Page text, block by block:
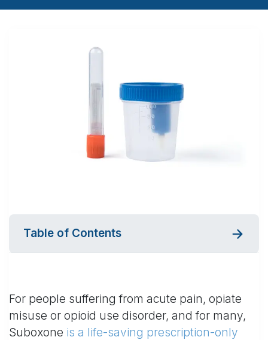
Table of Contents
For people suffering from acute pain, opiate
misuse or opioid use disorder, and for many,
Suboxone is a life-saving prescription-only